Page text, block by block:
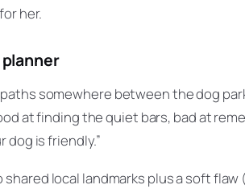
her.
paths somewhere between the dog
at finding the quiet bars, bad at
dog is friendly.”
shared local landmarks plus a soft